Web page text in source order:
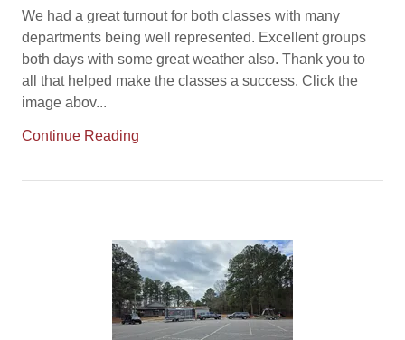
We had a great turnout for both classes with many
departments being well represented. Excellent groups
both days with some great weather also. Thank you to
all that helped make the classes a success. Click the
image abov...
Continue Reading